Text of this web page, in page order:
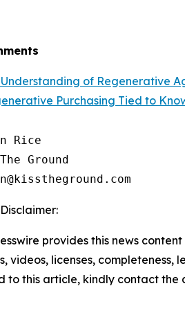
Understanding of Regenerative
Purchasing Tied to
Rice
Ground
provides this news
videos, licenses,
to this article, kindly contact the